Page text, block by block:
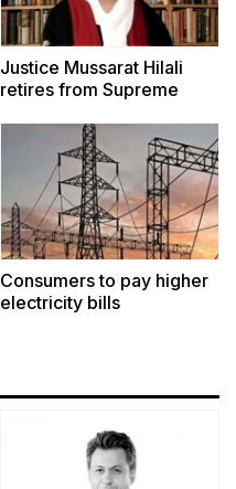
Justice Mussarat Hilali
retires from Supreme
Consumers to pay higher
electricity bills